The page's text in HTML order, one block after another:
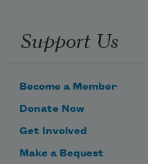
Support Us
Become a Member
Donate Now
Get Involved
Make a Bequest